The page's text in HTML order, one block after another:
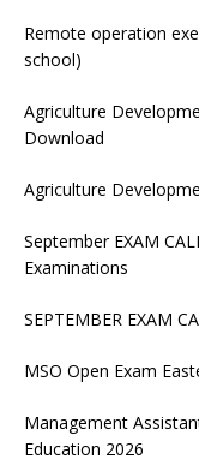
Remote operation
school)
Agriculture
Download
Agriculture
September EXAM
Examinations
SEPTEMBER EXAM
MSO Open Exam
Management
Education 2026